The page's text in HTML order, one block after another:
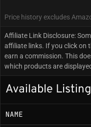
Price history excludes
Affiliate Link Disclosure:
affiliate links. If you click on
earn a commission. This
which products are
Available
NAME